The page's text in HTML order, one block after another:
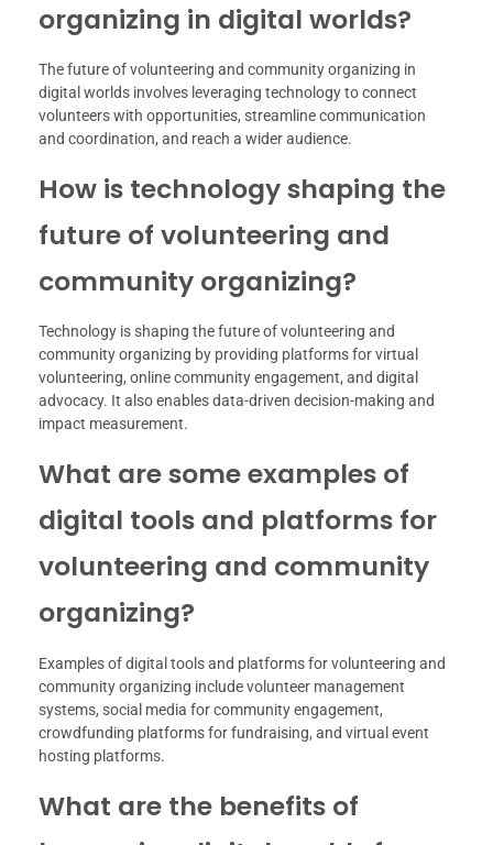
organizing in digital worlds?
The future of volunteering and community organizing in
digital worlds involves leveraging technology to connect
volunteers with opportunities, streamline communication
and coordination, and reach a wider audience.
How is technology shaping the
future of volunteering and
community organizing?
Technology is shaping the future of volunteering and
community organizing by providing platforms for virtual
volunteering, online community engagement, and digital
advocacy. It also enables data-driven decision-making and
impact measurement.
What are some examples of
digital tools and platforms for
volunteering and community
organizing?
Examples of digital tools and platforms for volunteering and
community organizing include volunteer management
systems, social media for community engagement,
crowdfunding platforms for fundraising, and virtual event
hosting platforms.
What are the benefits of